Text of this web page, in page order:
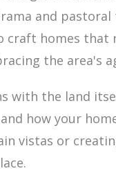
and
craft homes
the
with the land
how your
vistas or